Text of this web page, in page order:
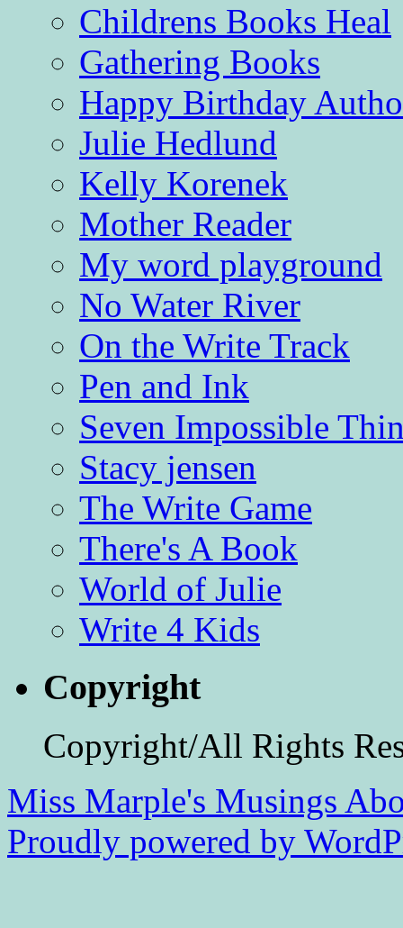
Childrens Books Heal
Gathering Books
Happy Birthday
Julie Hedlund
Kelly Korenek
Mother Reader
My word playground
No Water River
On the Write Track
Pen and Ink
Seven Impossible
Stacy jensen
The Write Game
There's A Book
World of Julie
Write 4 Kids
Copyright
Copyright/All Rights
Miss Marple's Musings
Proudly powered by